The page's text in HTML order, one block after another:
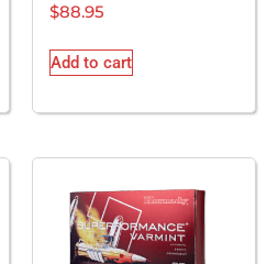
$88.95
Add to cart